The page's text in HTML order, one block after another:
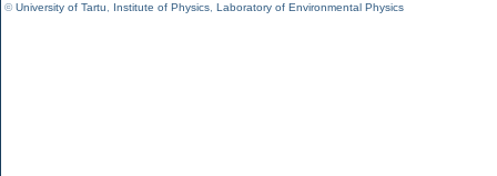
©University of Tartu Institute of Physics Laboratory of Environmental Physics